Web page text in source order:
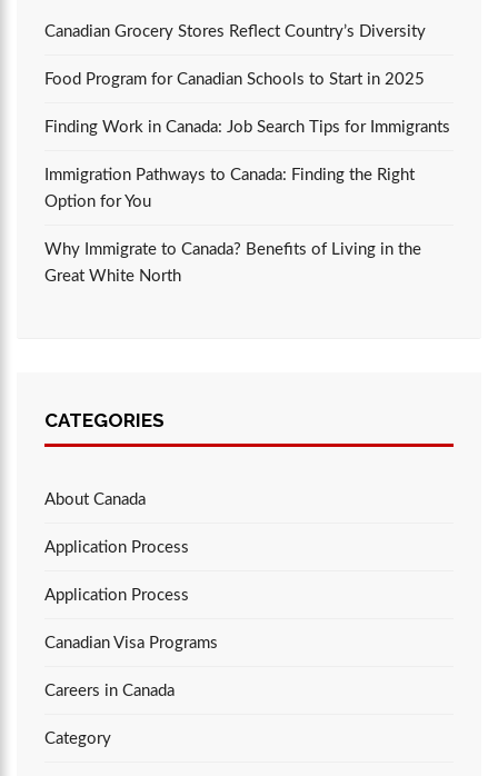
Canadian Grocery Stores Reflect Country’s Diversity
Food Program for Canadian Schools to Start in 2025
Finding Work in Canada: Job Search Tips for Immigrants
Immigration Pathways to Canada: Finding the Right
Option for You
Why Immigrate to Canada? Benefits of Living in the
Great White North
CATEGORIES
About Canada
Application Process
Application Process
Canadian Visa Programs
Careers in Canada
Category